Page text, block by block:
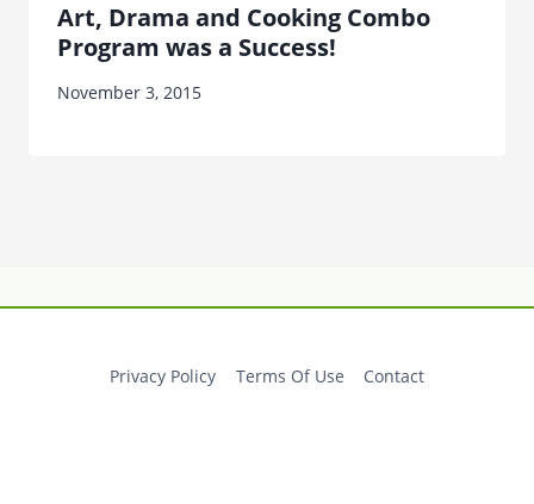
Art, Drama and Cooking Combo
Program was a Success!
November 3, 2015
Privacy Policy Terms Of Use Contact